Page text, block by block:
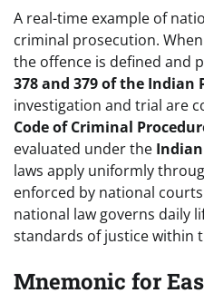
A real-time example of
criminal prosecution.
the offence is defined and
378 and 379 of the Indian
investigation and trial are
Code of Criminal
evaluated under the Indian
laws apply uniformly
enforced by national
national law governs daily
standards of justice within
Mnemonic for